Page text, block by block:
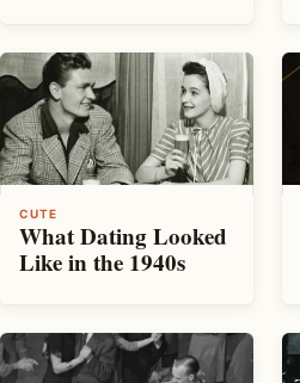
CUTE
What Dating Looked
Like in the 1940s